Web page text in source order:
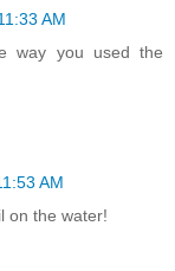
AM
way you used the
AM
on the water!